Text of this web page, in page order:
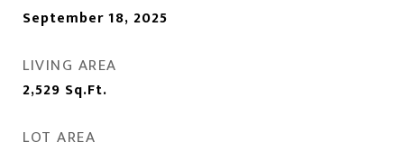
September 18, 2025
LIVING AREA
2,529 Sq.Ft.